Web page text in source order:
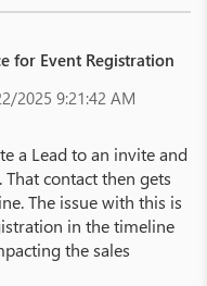
for Event Registration
2025 9:21:42 AM
a Lead to an invite and
contact then gets
The issue with this is
in the timeline
the sales